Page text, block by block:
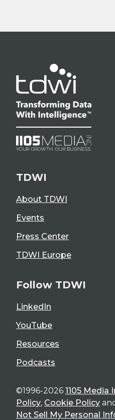
TDWI
About TDWI
Events
Press Center
TDWI Europe
Follow TDWI
LinkedIn
YouTube
Resources
Podcasts
©1996-2026 1105 Media
Policy, Cookie Policy
Not Sell My Personal